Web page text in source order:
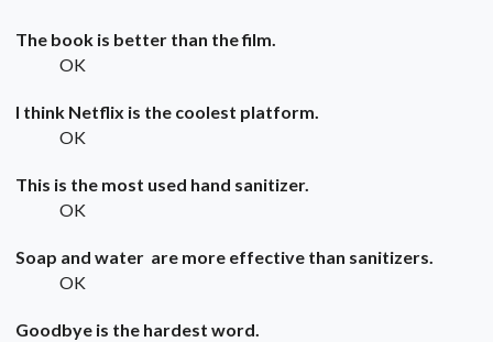
The book is better than the film.
OK
I think Netflix is the coolest platform.
OK
This is the most used hand sanitizer.
OK
Soap and water are more effective than sanitizers.
OK
Goodbye is the hardest word.